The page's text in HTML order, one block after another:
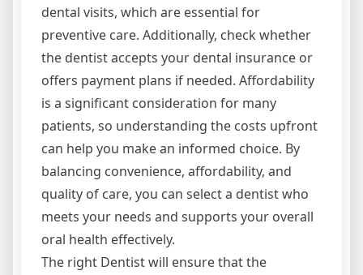
dental visits, which are essential for
preventive care. Additionally, check whether
the dentist accepts your dental insurance or
offers payment plans if needed. Affordability
is a significant consideration for many
patients, so understanding the costs upfront
can help you make an informed choice. By
balancing convenience, affordability, and
quality of care, you can select a dentist who
meets your needs and supports your overall
oral health effectively.
The right Dentist will ensure that the